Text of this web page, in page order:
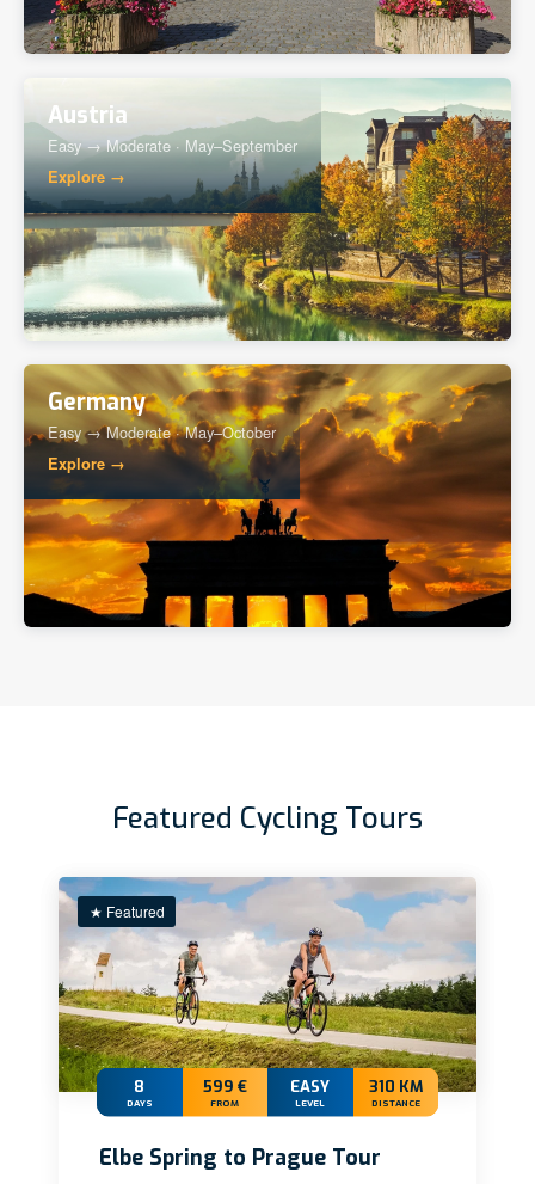
Austria
Easy → Moderate · May–September
Explore →
Germany
Easy → Moderate · May–October
Explore →
Featured Cycling Tours
★ Featured
8
DAYS
599 €
FROM
EASY
LEVEL
310 KM
DISTANCE
Elbe Spring to Prague Tour